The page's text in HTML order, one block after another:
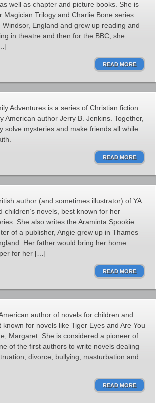
well as chapter and picture books. She is
Magician Trilogy and Charlie Bone series.
Windsor, England and grew up reading and
in theatre and then for the BBC, she
READ MORE
Adventures is a series of Christian fiction
American author Jerry B. Jenkins. Together,
solve mysteries and make friends all while
READ MORE
author (and sometimes illustrator) of YA
children’s novels, best known for her
She also writes the Araminta Spookie
of a publisher, Angie grew up in Thames
Her father would bring her home
for her […]
READ MORE
author of novels for children and
known for novels like Tiger Eyes and Are You
Margaret. She is considered a pioneer of
of the first authors to write novels dealing
divorce, bullying, masturbation and
READ MORE